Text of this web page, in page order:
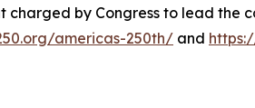
by Congress to lead the
americas-250th/ and